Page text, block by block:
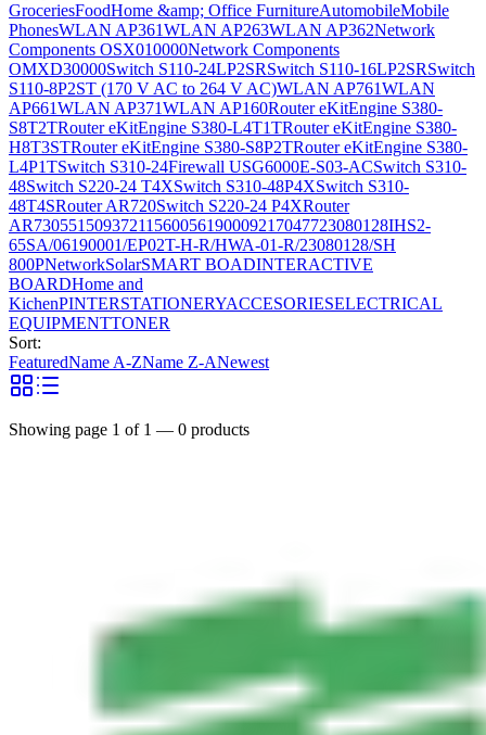
GroceriesFoodHome &amp; Office FurnitureAutomobileMobile
PhonesWLAN AP361WLAN AP263WLAN AP362Network
Components OSX010000Network Components
OMXD30000Switch S110-24LP2SRSwitch S110-16LP2SRSwitch
S110-8P2ST (170 V AC to 264 V AC)WLAN AP761WLAN
AP661WLAN AP371WLAN AP160Router eKitEngine S380-
S8T2TRouter eKitEngine S380-L4T1TRouter eKitEngine S380-
H8T3STRouter eKitEngine S380-S8P2TRouter eKitEngine S380-
L4P1TSwitch S310-24Firewall USG6000E-S03-ACSwitch S310-
48Switch S220-24 T4XSwitch S310-48P4XSwitch S310-
48T4SRouter AR720Switch S220-24 P4XRouter
AR73055150937211560056190009217047723080128IHS2-
65SA/06190001/EP02T-H-R/HWA-01-R/23080128/SH
800PNetworkSolarSMART BOADINTERACTIVE
BOARDHome and
KichenPINTERSTATIONERYACCESORIESELECTRICAL
EQUIPMENTTONER
Sort:
FeaturedName A-ZName Z-ANewest
Showing page 1 of 1 — 0 products